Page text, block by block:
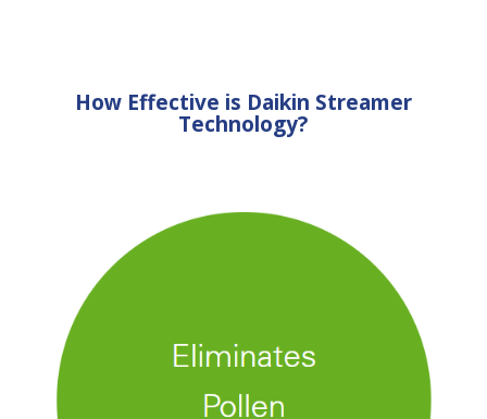
How Effective is Daikin Streamer
Technology?